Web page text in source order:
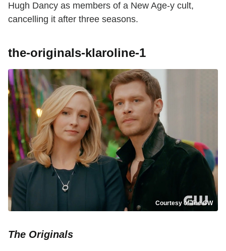
Hugh Dancy as members of a New Age-y cult,
cancelling it after three seasons.
the-originals-klaroline-1
Courtesy of The CW
The Originals